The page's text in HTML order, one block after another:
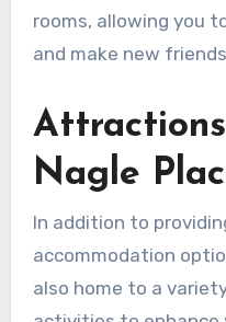
rooms, allowing you
and make new
Nagle
In addition to
accommodation
also home to a